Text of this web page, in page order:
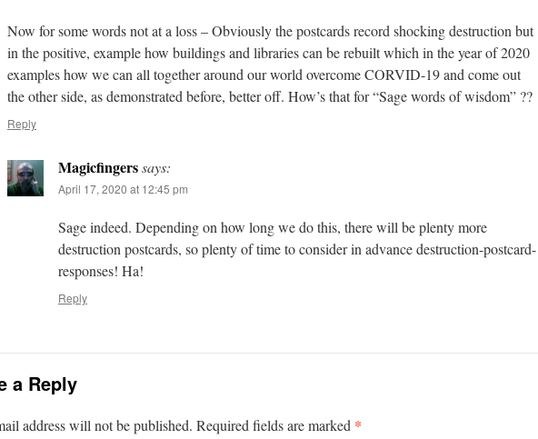
Now for some words not at a loss – Obviously the postcards record shocking destruction but
in the positive, example how buildings and libraries can be rebuilt which in the year of 2020
examples how we can all together around our world overcome CORVID-19 and come out
the other side, as demonstrated before, better off. How’s that for “Sage words of wisdom” ??
Reply
Magicfingerssays:
April 17, 2020 at 12:45 pm
Sage indeed. Depending on how long we do this, there will be plenty more
destruction postcards, so plenty of time to consider in advance destruction-postcard-
responses! Ha!
Reply
a Reply
address will not be published. Required fields are marked *